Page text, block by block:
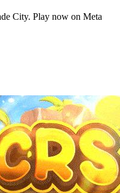
City. Play now on Meta